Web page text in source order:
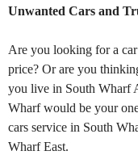
Unwanted Cars and
Are you looking for a
price? Or are you
you live in South Wharf
Wharf would be your
cars service in South
Wharf East.